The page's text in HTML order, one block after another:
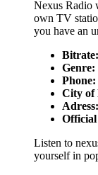
Nexus Radio
own TV
you have an
Bitrate:
Genre:
Phone:
City of
Adress:
Official
Listen to
yourself in